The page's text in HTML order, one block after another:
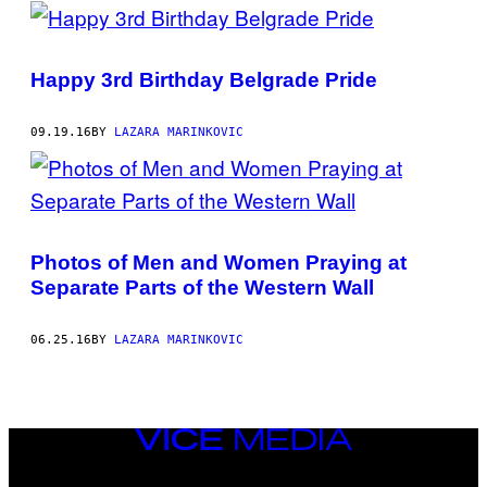
POSTS
THIS
AUTHOR
Happy 3rd Birthday Belgrade Pride
09.19.16BY LAZARA MARINKOVIC
Photos of Men and Women Praying at
Separate Parts of the Western Wall
06.25.16BY LAZARA MARINKOVIC
VICE
MEDIA